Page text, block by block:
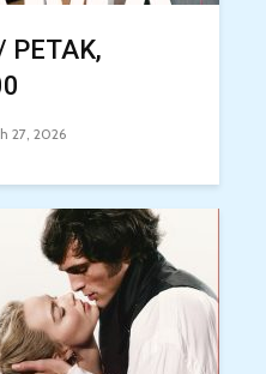
PETAK,
27, 2026